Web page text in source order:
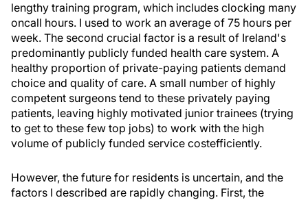
lengthy training program, which includes clocking many
oncall hours. I used to work an average of 75 hours per
week. The second crucial factor is a result of Ireland's
predominantly publicly funded health care system. A
healthy proportion of private-paying patients demand
choice and quality of care. A small number of highly
competent surgeons tend to these privately paying
patients, leaving highly motivated junior trainees (trying
to get to these few top jobs) to work with the high
volume of publicly funded service costefficiently.
However, the future for residents is uncertain, and the
factors I described are rapidly changing. First, the